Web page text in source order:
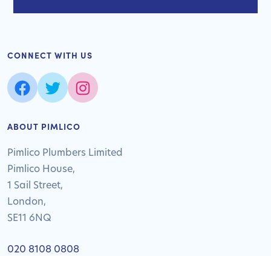
ABOUT PIMLICO
Pimlico Plumbers Limited
Pimlico House,
1 Sail Street,
London,
SE11 6NQ
020 8108 0808
CONNECT WITH US